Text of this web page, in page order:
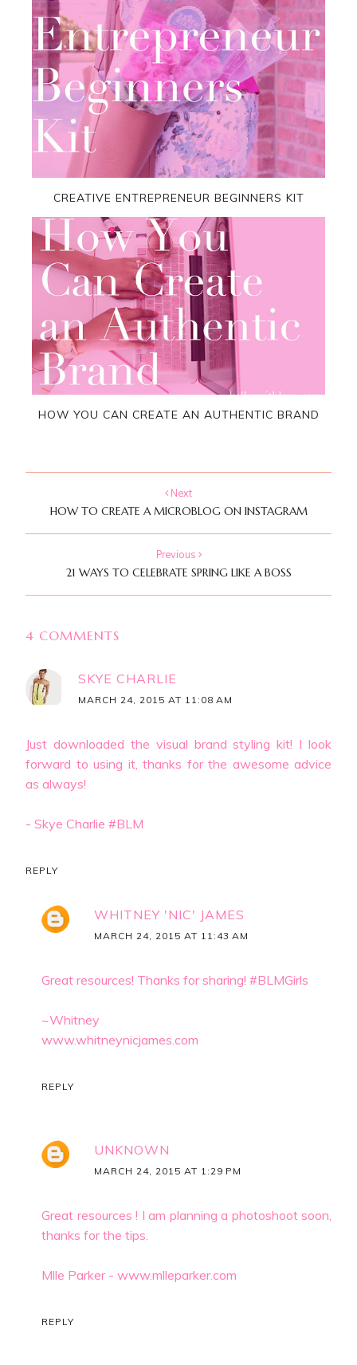
CREATIVE ENTREPRENEUR BEGINNERS KIT
HOW YOU CAN CREATE AN AUTHENTIC BRAND
Next
HOW TO CREATE A MICROBLOG ON INSTAGRAM
Previous
21 WAYS TO CELEBRATE SPRING LIKE A BOSS
4 COMMENTS
SKYE CHARLIE
MARCH 24, 2015 AT 11:08 AM
Just downloaded the visual brand styling kit! I look
forward to using it, thanks for the awesome advice
as always!
- Skye Charlie #BLM
REPLY
WHITNEY 'NIC' JAMES
MARCH 24, 2015 AT 11:43 AM
Great resources! Thanks for sharing! #BLMGirls
~Whitney
www.whitneynicjames.com
REPLY
UNKNOWN
MARCH 24, 2015 AT 1:29 PM
Great resources ! I am planning a photoshoot soon,
thanks for the tips.
Mlle Parker - www.mlleparker.com
REPLY